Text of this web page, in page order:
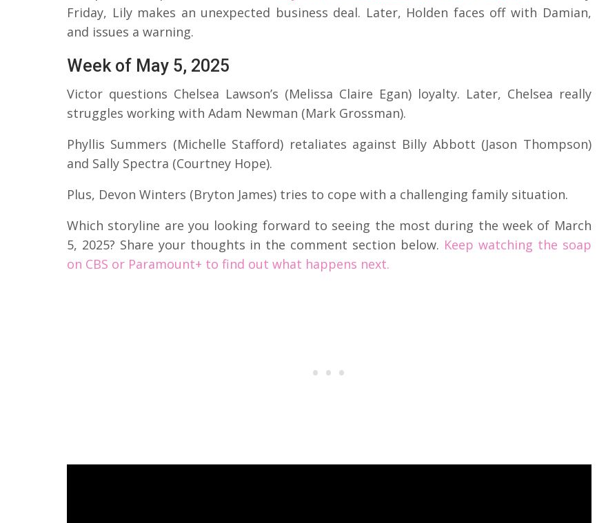
Friday, Lily makes an unexpected business deal. Later, Holden faces off with Damian,
and issues a warning.
Week of May 5, 2025
Victor questions Chelsea Lawson’s (Melissa Claire Egan) loyalty. Later, Chelsea really
struggles working with Adam Newman (Mark Grossman).
Phyllis Summers (Michelle Stafford) retaliates against Billy Abbott (Jason Thompson)
and Sally Spectra (Courtney Hope).
Plus, Devon Winters (Bryton James) tries to cope with a challenging family situation.
Which storyline are you looking forward to seeing the most during the week of March
5, 2025? Share your thoughts in the comment section below. Keep watching the soap
on CBS or Paramount+ to find out what happens next.